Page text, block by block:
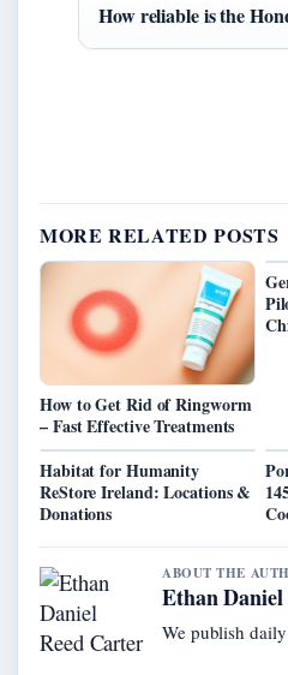
How reliable is the
MORE RELATED POSTS
How to Get Rid of Ringworm
– Fast Effective Treatments
Habitat for Humanity
ReStore Ireland: Locations &
Donations
ABOUT THE
Ethan
We publish